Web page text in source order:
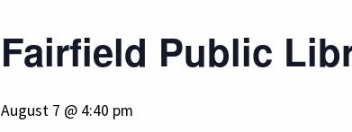
Fairfield Public
August 7 @ 4:40 pm